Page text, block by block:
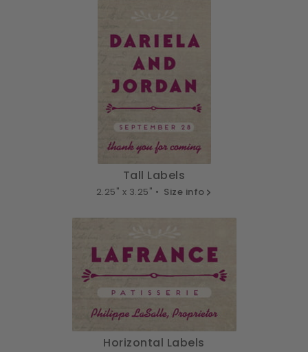
Tall Labels
2.25" x 3.25" • Size info
Horizontal Labels